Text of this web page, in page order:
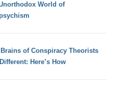
World of
of Conspiracy Theorists
Here’s How